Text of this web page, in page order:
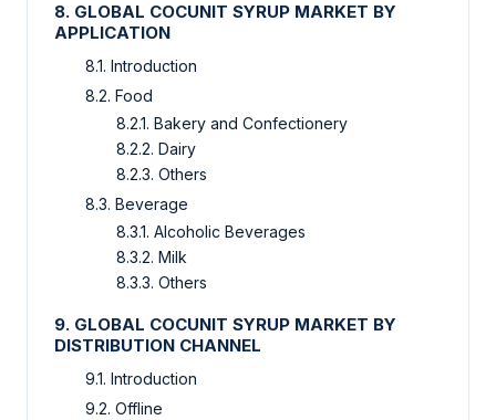
8. GLOBAL COCUNIT SYRUP MARKET BY
APPLICATION
8.1. Introduction
8.2. Food
8.2.1. Bakery and Confectionery
8.2.2. Dairy
8.2.3. Others
8.3. Beverage
8.3.1. Alcoholic Beverages
8.3.2. Milk
8.3.3. Others
9. GLOBAL COCUNIT SYRUP MARKET BY
DISTRIBUTION CHANNEL
9.1. Introduction
9.2. Offline